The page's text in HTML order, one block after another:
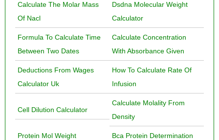
Calculate The Molar Mass
Of Nacl
Dsdna Molecular Weight
Calculator
Formula To Calculate Time
Between Two Dates
Calculate Concentration
With Absorbance Given
Deductions From Wages
Calculator Uk
How To Calculate Rate Of
Infusion
Cell Dilution Calculator
Calculate Molality From
Density
Protein Mol Weight
Bca Protein Determination